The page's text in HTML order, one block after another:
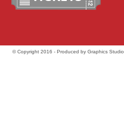
© Copyright 2016 - Produced by Graphics